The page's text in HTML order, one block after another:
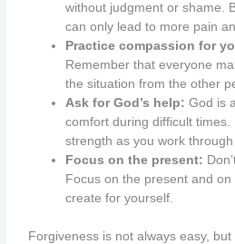
without judgment or shame.
can only lead to more pain
Practice compassion for
Remember that everyone
the situation from the other
Ask for God’s help: God is
comfort during difficult times.
strength as you work
Focus on the present:
Focus on the present and
create for yourself.
Forgiveness is not always easy,